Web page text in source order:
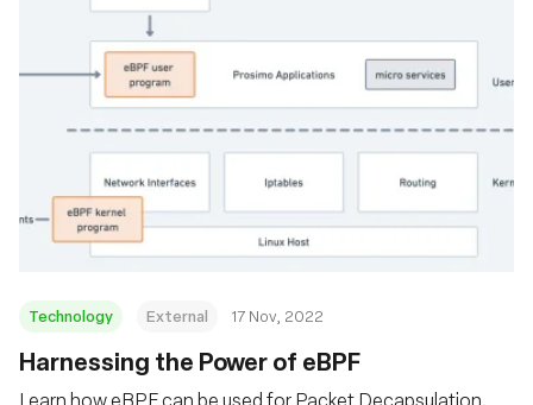
Technology External 17 Nov, 2022
Harnessing the Power of eBPF
Learn how eBPF can be used for Packet Decapsulation,
संस्था